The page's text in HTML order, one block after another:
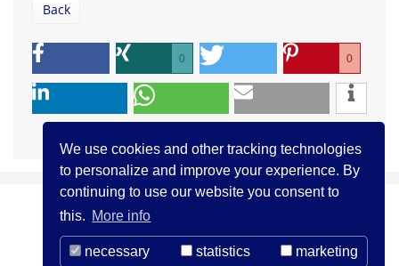
We use cookies and other tracking technologies
to personalize and improve your experience. By
continuing to use our website you consent to
this. More info
necessary statistics marketing
Back
0 0